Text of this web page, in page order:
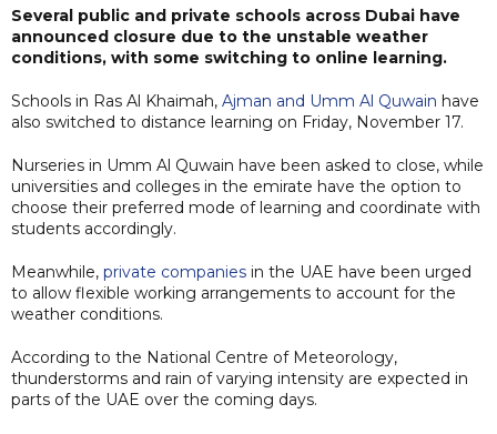
Several public and private schools across Dubai have
announced closure due to the unstable weather
conditions, with some switching to online learning.
Schools in Ras Al Khaimah, Ajman and Umm Al Quwain have
also switched to distance learning on Friday, November 17.
Nurseries in Umm Al Quwain have been asked to close, while
universities and colleges in the emirate have the option to
choose their preferred mode of learning and coordinate with
students accordingly.
Meanwhile, private companies in the UAE have been urged
to allow flexible working arrangements to account for the
weather conditions.
According to the National Centre of Meteorology,
thunderstorms and rain of varying intensity are expected in
parts of the UAE over the coming days.